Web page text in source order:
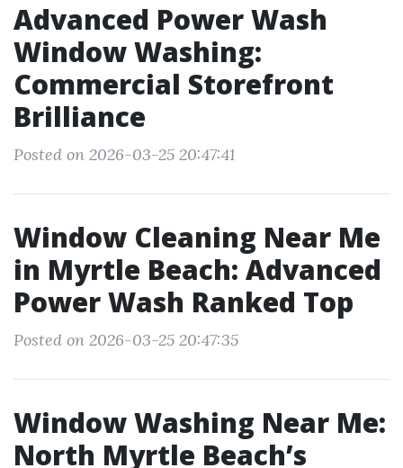
Advanced Power Wash
Window Washing:
Commercial Storefront
Brilliance
Posted on 2026-03-25 20:47:41
Window Cleaning Near Me
in Myrtle Beach: Advanced
Power Wash Ranked Top
Posted on 2026-03-25 20:47:35
Window Washing Near Me:
North Myrtle Beach’s